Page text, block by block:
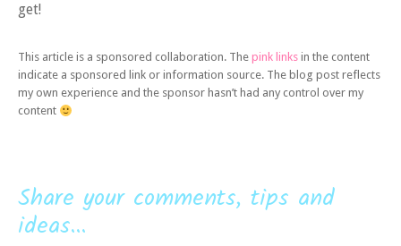
get!
This article is a sponsored collaboration. The pink links in the content
indicate a sponsored link or information source. The blog post reflects
my own experience and the sponsor hasn’t had any control over my
content
Share your comments, tips and
ideas...